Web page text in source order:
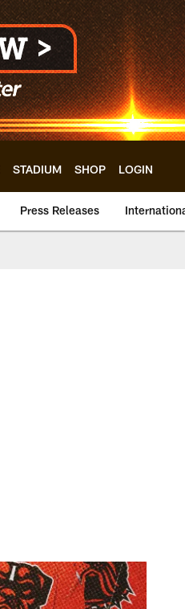
STADIUM SHOP LOGIN
Press Releases